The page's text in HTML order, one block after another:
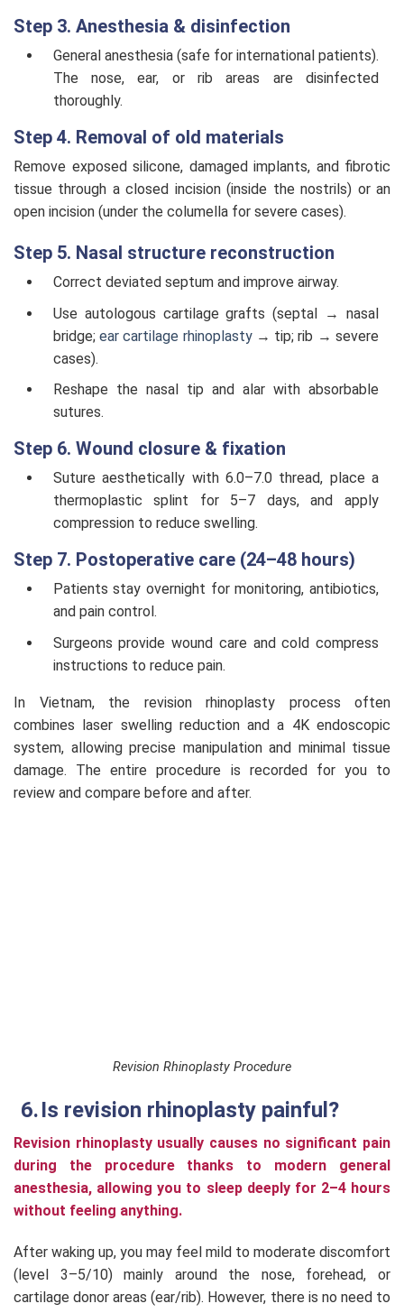
Step 3. Anesthesia & disinfection
General anesthesia (safe for international patients).
The nose, ear, or rib areas are disinfected
thoroughly.
Step 4. Removal of old materials
Remove exposed silicone, damaged implants, and fibrotic
tissue through a closed incision (inside the nostrils) or an
open incision (under the columella for severe cases).
Step 5. Nasal structure reconstruction
Correct deviated septum and improve airway.
Use autologous cartilage grafts (septal → nasal
bridge;ear cartilage rhinoplasty→ tip; rib → severe
cases).
Reshape the nasal tip and alar with absorbable
sutures.
Step 6. Wound closure & fixation
Suture aesthetically with 6.0–7.0 thread, place a
thermoplastic splint for 5–7 days, and apply
compression to reduce swelling.
Step 7. Postoperative care (24–48 hours)
Patients stay overnight for monitoring, antibiotics,
and pain control.
Surgeons provide wound care and cold compress
instructions to reduce pain.
In Vietnam, the revision rhinoplasty process often
combines laser swelling reduction and a 4K endoscopic
system, allowing precise manipulation and minimal tissue
damage. The entire procedure is recorded for you to
review and compare before and after.
Revision Rhinoplasty Procedure
Is revision rhinoplasty painful?
Revision rhinoplasty usually causes no significant pain
during the procedure thanks to modern general
anesthesia, allowing you to sleep deeply for 2–4 hours
without feeling anything.
After waking up, you may feel mild to moderate discomfort
(level 3–5/10) mainly around the nose, forehead, or
cartilage donor areas (ear/rib). However, there is no need to